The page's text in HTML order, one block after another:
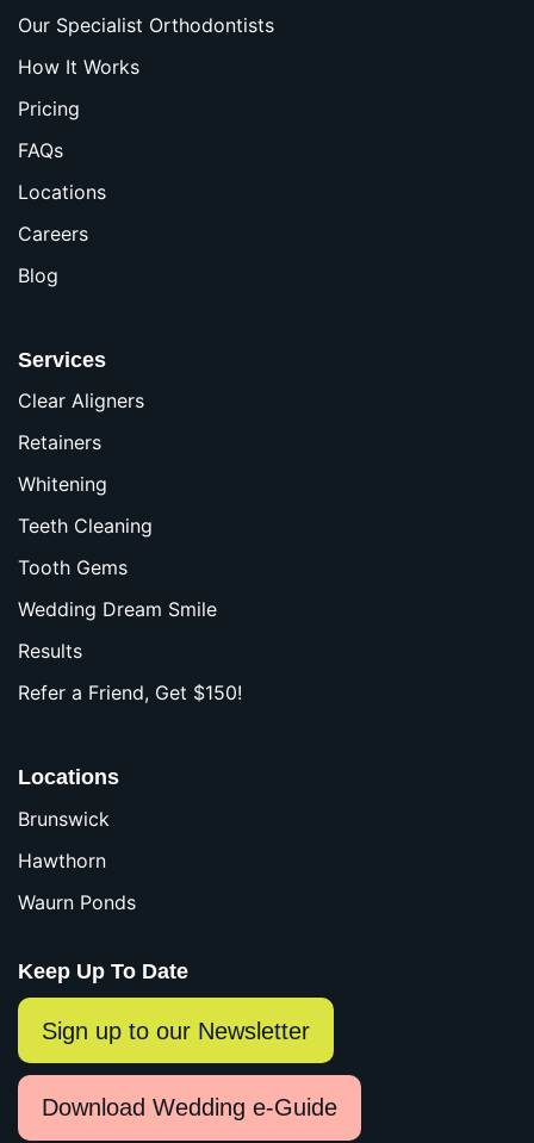
Our Specialist Orthodontists
How It Works
Pricing
FAQs
Locations
Careers
Blog
Services
Clear Aligners
Retainers
Whitening
Teeth Cleaning
Tooth Gems
Wedding Dream Smile
Results
Refer a Friend, Get $150!
Locations
Brunswick
Hawthorn
Waurn Ponds
Keep Up To Date
Sign up to our Newsletter
Download Wedding e-Guide